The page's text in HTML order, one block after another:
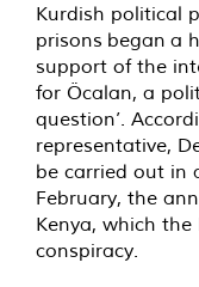
Kurdish political
prisons began a
support of the
for Öcalan, a
question’.
representative,
be carried out in
February, the
Kenya, which
conspiracy.